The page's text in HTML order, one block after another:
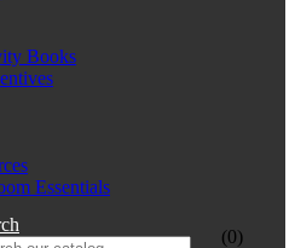
Books
Essentials
(0)